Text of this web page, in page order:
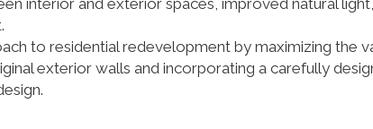
interior and exterior spaces, improved natural
to residential redevelopment by maximizing the
exterior walls and incorporating a carefully